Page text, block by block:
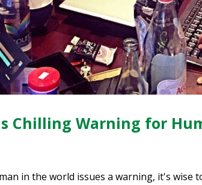
Chilling Warning for
in the world issues a warning, it's wise